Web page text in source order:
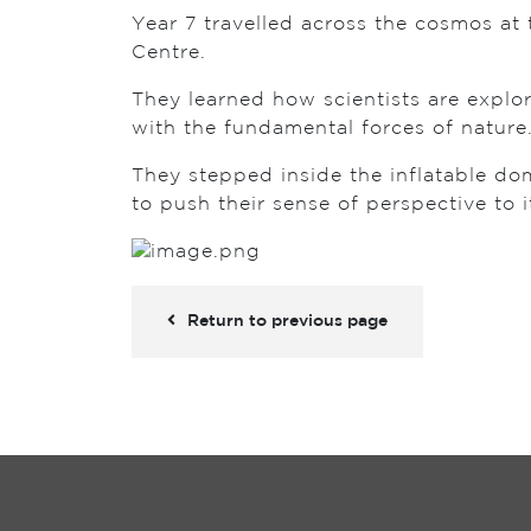
Year 7 travelled across the cosmos
Centre.
They learned how scientists are
with the fundamental forces of nature.
They stepped inside the inflatable
to push their sense of perspective to
Return to previous page